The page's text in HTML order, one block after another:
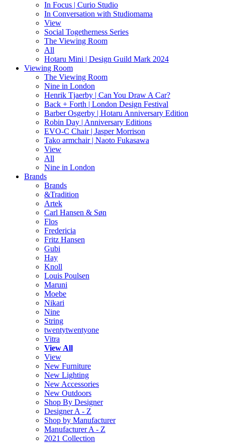
In Focus | Curio Studio
In Conversation with Studiomama
View
Social Togetherness Series
The Viewing Room
All
Hotaru Mini | Design Guild Mark 2024
Viewing Room
The Viewing Room
Nine in London
Henrik Tjaerby | Can You Draw A Car?
Back + Forth | London Design Festival
Barber Osgerby | Hotaru Anniversary Edition
Robin Day | Anniversary Editions
EVO-C Chair | Jasper Morrison
Tako armchair | Naoto Fukasawa
View
All
Nine in London
Brands
Brands
&Tradition
Artek
Carl Hansen & Søn
Flos
Fredericia
Fritz Hansen
Gubi
Hay
Knoll
Louis Poulsen
Maruni
Moebe
Nikari
Nine
String
twentytwentyone
Vitra
View All
View
New Furniture
New Lighting
New Accessories
New Outdoors
Shop By Designer
Designer A - Z
Shop by Manufacturer
Manufacturer A - Z
2021 Collection